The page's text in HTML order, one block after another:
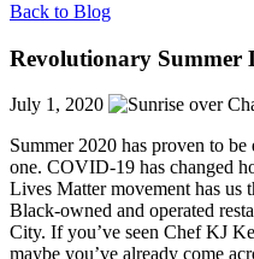
Back to Blog
Revolutionary Summer
July 1, 2020
Summer 2020 has proven to
one. COVID-19 has changed
Lives Matter movement has us
Black-owned and operated
City. If you’ve seen Chef KJ
maybe you’ve already come